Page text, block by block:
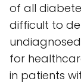
of all
difficult to
for
in patients